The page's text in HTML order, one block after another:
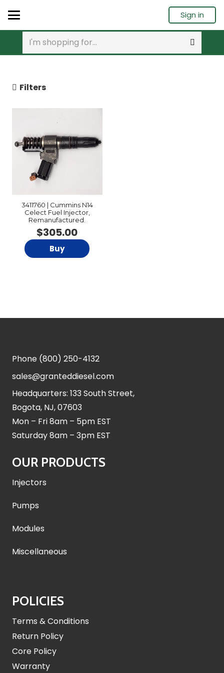
Sign in
Filters
3411760 | Cummins N14
Celect Fuel Injector,
Remanufactured.
$305.00
Buy
Phone (800) 250-4132
sales@granteddiesel.com
Headquarters: 133 South Street,
Bogota, NJ, 07603
Mon – Fri 8am – 5pm EST
Saturday 8am – 3pm EST
OUR PRODUCTS
Injectors
Pumps
Modules
Miscellaneous
POLICIES
Terms & Conditions
Return Policy
Core Policy
Warranty